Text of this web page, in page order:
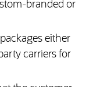
branded or
either
carriers for